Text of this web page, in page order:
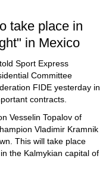
take place in
in Mexico
Sport Express
Committee
FIDE yesterday in
contracts.
Vesselin Topalov of
Vladimir Kramnik
This will take place
the Kalmykian capital of